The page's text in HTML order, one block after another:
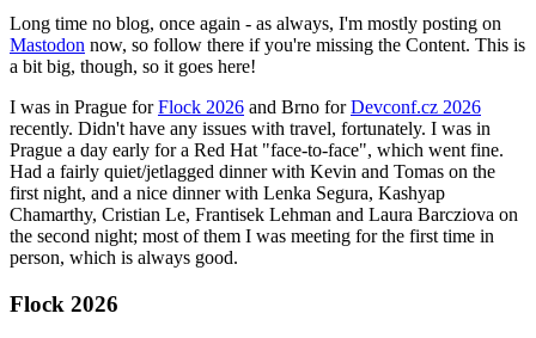
Long time no blog, once again - as always, I'm mostly posting on
Mastodon now, so follow there if you're missing the Content. This is
a bit big, though, so it goes here!
I was in Prague forFlock 2026 and Brno forDevconf.cz 2026
recently. Didn't have any issues with travel, fortunately. I was in
Prague a day early for a Red Hat "face-to-face", which went fine.
Had a fairly quiet/jetlagged dinner with Kevin and Tomas on the
first night, and a nice dinner with Lenka Segura, Kashyap
Chamarthy, Cristian Le, Frantisek Lehman and Laura Barcziova on
the second night; most of them I was meeting for the first time in
person, which is always good.
Flock 2026